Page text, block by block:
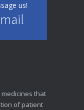
us!
that
of patient